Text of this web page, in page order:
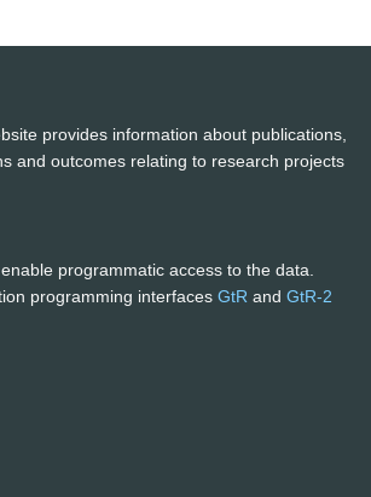
provides information about publications,
and outcomes relating to research projects
enable programmatic access to the data.
programming interfaces GtR and GtR-2